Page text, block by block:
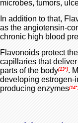
microbes, tumors,
In addition to that,
as the angiotensin-
chronic high blood
Flavonoids protect the
capillaries that
parts of the body(13*).
developing estrogen-
producing enzymes